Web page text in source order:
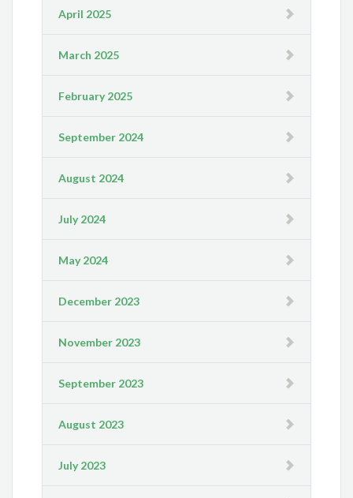
April 2025
March 2025
February 2025
September 2024
August 2024
July 2024
May 2024
December 2023
November 2023
September 2023
August 2023
July 2023